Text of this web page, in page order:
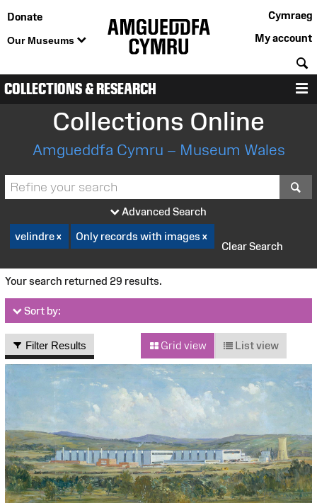
Donate
Our Museums
Cymraeg
My account
COLLECTIONS & RESEARCH
Collections Online
Amgueddfa Cymru – Museum Wales
Advanced Search
velindre
Only records with images
Clear Search
Your search returned 29 results.
Sort by:
Filter Results Grid view List view